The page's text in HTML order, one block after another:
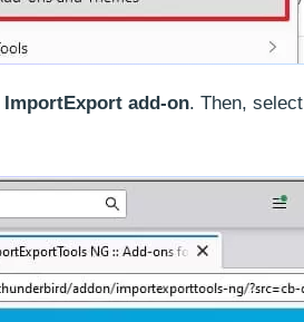
ImportExport add-on. Then, select